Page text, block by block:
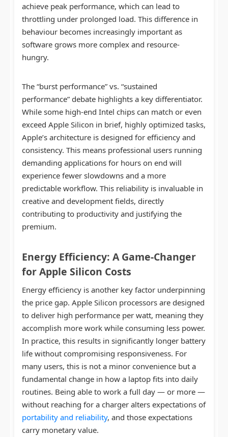
achieve peak performance, which can lead to
throttling under prolonged load. This difference in
behaviour becomes increasingly important as
software grows more complex and resource-
hungry.
The “burst performance” vs. “sustained
performance” debate highlights a key differentiator.
While some high-end Intel chips can match or even
exceed Apple Silicon in brief, highly optimized tasks,
Apple’s architecture is designed for efficiency and
consistency. This means professional users running
demanding applications for hours on end will
experience fewer slowdowns and a more
predictable workflow. This reliability is invaluable in
creative and development fields, directly
contributing to productivity and justifying the
premium.
Energy Efficiency: A Game-Changer
forApple Silicon Costs
Energy efficiency is another key factor underpinning
the price gap. Apple Silicon processors are designed
to deliver high performance per watt, meaning they
accomplish more work while consuming less power.
In practice, this results in significantly longer battery
life without compromising responsiveness. For
many users, this is not a minor convenience but a
fundamental change in how a laptop fits into daily
routines. Being able to work a full day — or more —
without reaching for a charger alters expectations of
portability and reliability, and those expectations
carry monetary value.